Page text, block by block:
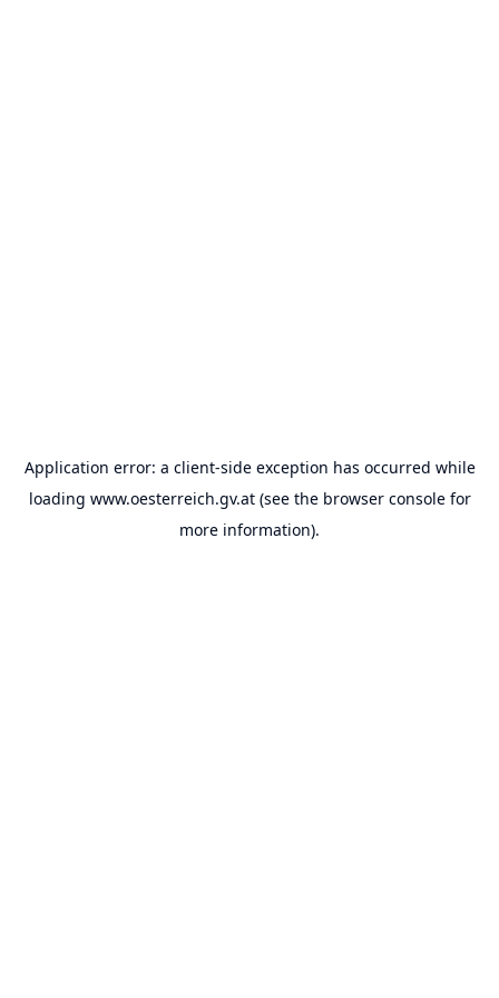
Application error: a client-side exception has occurred while
loading www.oesterreich.gv.at(see the browser consolefor
more information).